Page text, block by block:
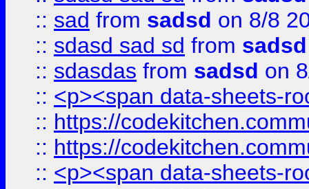
:: sad from sadsd on 8/8
:: sdasd sad sd from sadsd
:: sdasdas from sadsd on
:: <p><span data-sheets-
:: https://
:: https://
:: <p><span data-sheets-